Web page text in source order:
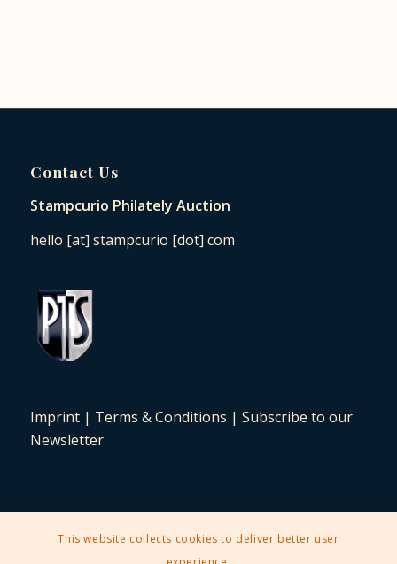
Contact Us
Stampcurio Philately Auction
hello [at] stampcurio [dot] com
Imprint| Terms & Conditions | Subscribe to our
Newsletter
2025 © Copyright - Stampcurio Philately Auction -
This website collects cookies to deliver better user